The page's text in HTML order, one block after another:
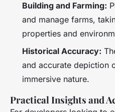
Building and Farming:
and manage farms,
properties and
Historical Accuracy:
and accurate depiction
immersive nature.
Practical Insights and